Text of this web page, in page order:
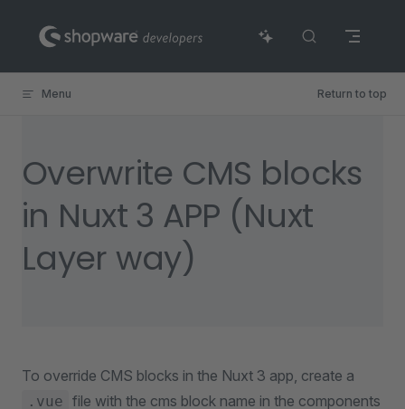
Skip to content
Menu Return to top
Overwrite CMS blocks
in Nuxt 3 APP (Nuxt
Layer way)
To override CMS blocks in the Nuxt 3 app, create a
.vue file with the cms block name in the components